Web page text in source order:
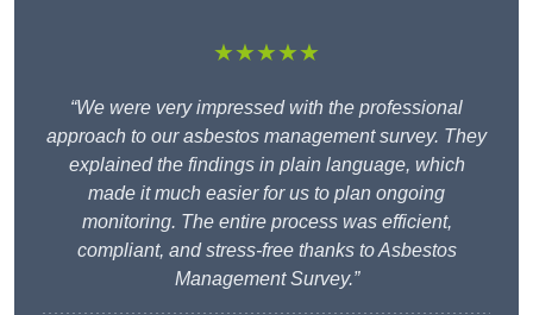
★★★★★
“We were very impressed with the professional
approach to our asbestos management survey. They
explained the findings in plain language, which
made it much easier for us to plan ongoing
monitoring. The entire process was efficient,
compliant, and stress-free thanks to Asbestos
Management Survey.”